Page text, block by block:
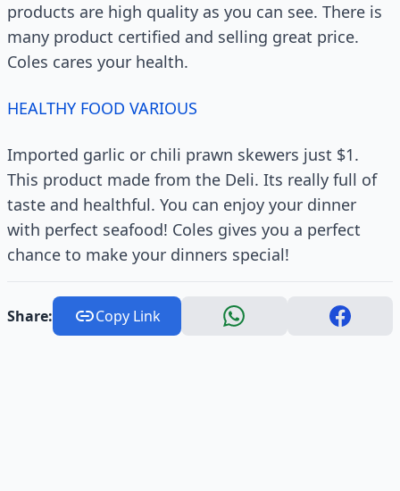
products are high quality as you can see. There is
many product certified and selling great price.
Coles cares your health.
HEALTHY FOOD VARIOUS
Imported garlic or chili prawn skewers just $1.
This product made from the Deli. Its really full of
taste and healthful. You can enjoy your dinner
with perfect seafood! Coles gives you a perfect
chance to make your dinners special!
Share: Copy Link